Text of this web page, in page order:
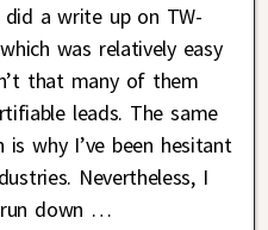
a write up on TW-
was relatively easy
that many of them
leads. The same
is why I’ve been hesitant
Nevertheless, I
down …